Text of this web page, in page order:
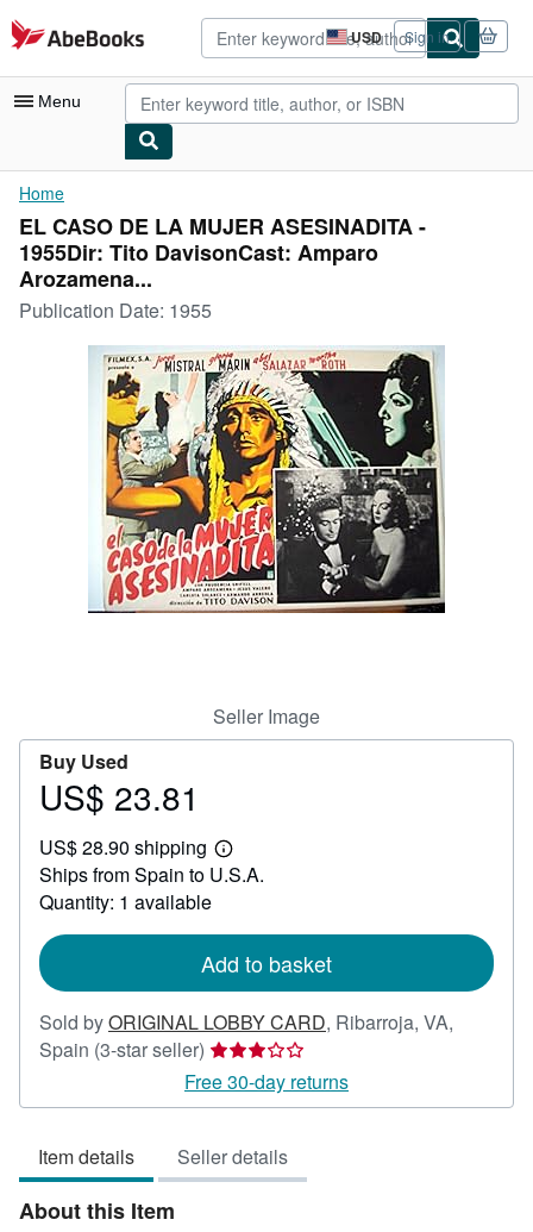
Skip to main content
AbeBooks.com USD
Site
shopping
preferences
Sign in
Menu
My Account
My Purchases
Advanced Search
Browse Collections
Rare Books
Art & Collectibles
Start Selling
CLOSE
Home
EL CASO DE LA MUJER ASESINADITA -
1955Dir: Tito DavisonCast: Amparo
Arozamena...
Publication Date: 1955
Seller Image
Buy Used
Price
23.81
US$ 23.81
US$ 28.90 shipping
Learn
more
Ships from Spain to U.S.A.
Quantity: 1 available
Add to basket
Sold byORIGINAL LOBBY CARD, Ribarroja, VA,
Spain (3-star seller) Seller
rating
3
of
5
Free 30-day returns
Item details Seller details
About this Item